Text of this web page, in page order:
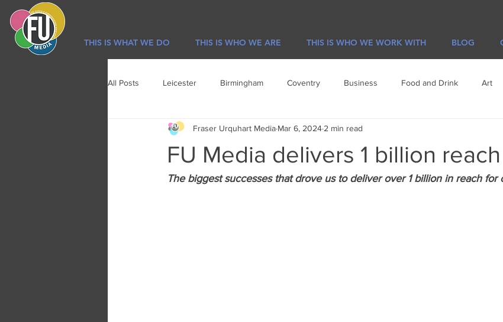
THIS IS WHAT WE DO THIS IS WHO WE ARE THIS IS WHO WE WORK WITH BLOG
All Posts Leicester Birmingham Coventry Business Food and Drink Art
Newsletter Lifestyle Visit Leicester
FU Media delivers 1 billion
Fraser Urquhart Media Mar 6, 2024 2 min read
The biggest successes that drove us to deliver over 1 billion in reach for